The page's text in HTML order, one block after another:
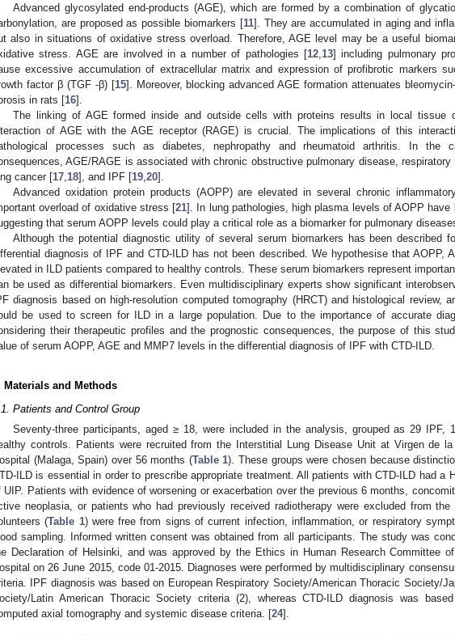
Advanced glycosylated end-products (AGE), which are formed by a combination of
are proposed as possible biomarkers [11]. They are accumulated in aging and
also in situations of oxidative stress overload. Therefore, AGE level may be a useful
stress. AGE are involved in a number of pathologies [12 13] including pulmonary
excessive accumulation of extracellular matrix and expression of profibrotic markers
factor β (TGF -β) [15]. Moreover, blocking advanced AGE formation attenuates
in rats [16].
The linking of AGE formed inside and outside cells with proteins results in local tissue
of AGE with the AGE receptor (RAGE) is crucial. The implications of this
processes such as diabetes, nephropathy and rheumatoid arthritis. In the
AGE/RAGE is associated with chronic obstructive pulmonary disease, respiratory
cancer [17 18], and IPF [19 20].
Advanced oxidation protein products (AOPP) are elevated in several chronic
overload of oxidative stress [21]. In lung pathologies, high plasma levels of AOPP have
that serum AOPP levels could play a critical role as a biomarker for pulmonary
Although the potential diagnostic utility of several serum biomarkers has been described
diagnosis of IPF and CTD-ILD has not been described. We hypothesise that AOPP,
in ILD patients compared to healthy controls. These serum biomarkers represent
be used as differential biomarkers. Even multidisciplinary experts show significant
diagnosis based on high-resolution computed tomography (HRCT) and histological review,
be used to screen for ILD in a large population. Due to the importance of accurate
their therapeutic profiles and the prognostic consequences, the purpose of this
of serum AOPP, AGE and MMP7 levels in the differential diagnosis of IPF with CTD-ILD.
Materials and Methods
Patients and Control Group
Seventy-three participants, aged ≥ 18, were included in the analysis, grouped as 29 IPF,
controls. Patients were recruited from the Interstitial Lung Disease Unit at Virgen de
(Malaga, Spain) over 56 months (Table 1). These groups were chosen because
ILD is essential in order to prescribe appropriate treatment. All patients with CTD-ILD had a
UIP. Patients with evidence of worsening or exacerbation over the previous 6 months,
neoplasia, or patients who had previously received radiotherapy were excluded from
(Table 1) were free from signs of current infection, inflammation, or respiratory
sampling. Informed written consent was obtained from all participants. The study was
Declaration of Helsinki, and was approved by the Ethics in Human Research Committee
on 26 June 2015, code 01-2015. Diagnoses were performed by multidisciplinary
IPF diagnosis was based on European Respiratory Society/American Thoracic Society/
Latin American Thoracic Society criteria (2), whereas CTD-ILD diagnosis was
axial tomography and systemic disease criteria. [24].